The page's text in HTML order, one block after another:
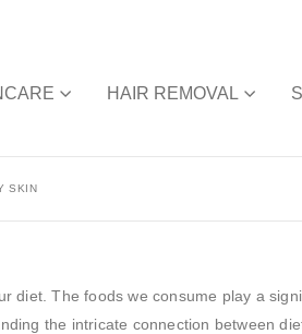
HAIR REMOVAL
SKIN
diet. The foods we consume play a
the intricate connection between